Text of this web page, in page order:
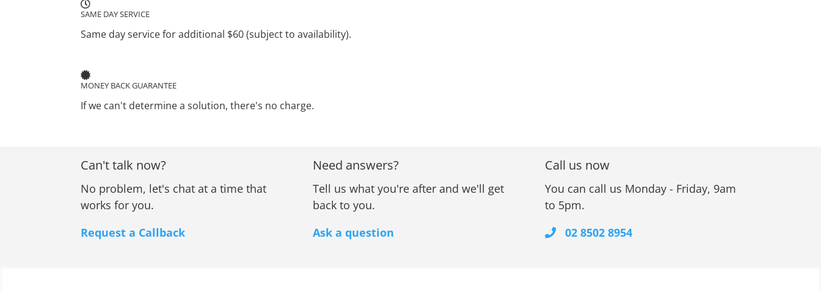
SAME DAY SERVICE
Same day service for additional $60 (subject to availability).
MONEY BACK GUARANTEE
If we can't determine a solution, there's no charge.
Can't talk now?
No problem, let's chat at a time that
works for you.
Request a Callback
Need answers?
Tell us what you're after and we'll get
back to you.
Ask a question
Call us now
You can call us Monday - Friday, 9am
to 5pm.
02 8502 8954